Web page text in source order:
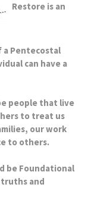
Restore is an
a Pentecostal
can have a
people that live
to treat us
our work
to others.
be Foundational
truths and